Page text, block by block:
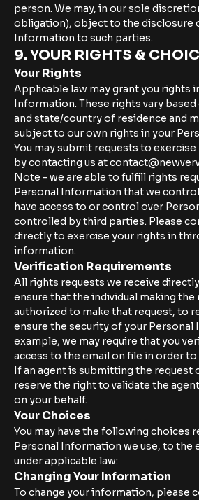
person. We may, in our sole
obligation), object to the disclosure
Information to such parties.
9. YOUR RIGHTS &
Your Rights
Applicable law may grant you rights
Information. These rights vary
and state/country of residence and
subject to our own rights in your
You may submit requests to exercise
by contacting us at
Note - we are able to fulfill rights
Personal Information that we
have access to or control over
controlled by third parties. Please
directly to exercise your rights in
information.
Verification Requirements
All rights requests we receive
ensure that the individual making the
authorized to make that request, to
ensure the security of your Personal
example, we may require that you
access to the email on file in order
If an agent is submitting the request
reserve the right to validate the
on your behalf.
Your Choices
You may have the following choices
Personal Information we use, to the
under applicable law:
Changing Your Information
To change your information, please